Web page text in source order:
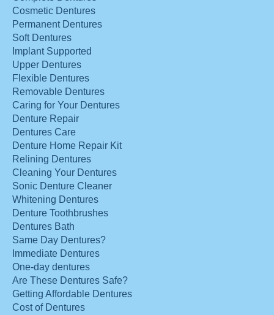
Cosmetic Dentures
Permanent Dentures
Soft Dentures
Implant Supported
Upper Dentures
Flexible Dentures
Removable Dentures
Caring for Your Dentures
Denture Repair
Dentures Care
Denture Home Repair Kit
Relining Dentures
Cleaning Your Dentures
Sonic Denture Cleaner
Whitening Dentures
Denture Toothbrushes
Dentures Bath
Same Day Dentures?
Immediate Dentures
One-day dentures
Are These Dentures Safe?
Getting Affordable Dentures
Cost of Dentures